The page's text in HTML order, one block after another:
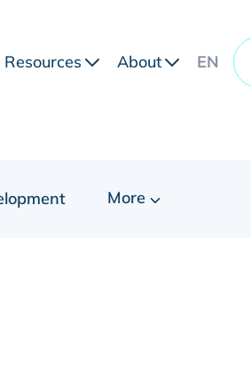
Resources About EN
More